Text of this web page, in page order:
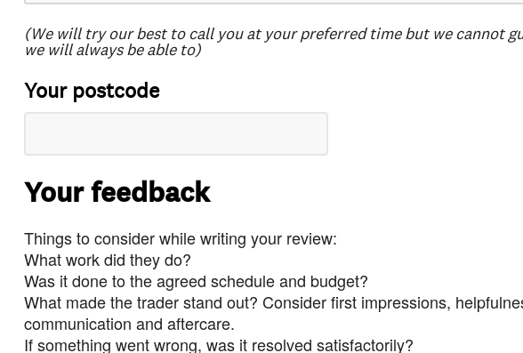
(We will try our best to call you at your preferred time but we cannot
we will always be able to)
Your postcode
Your feedback
Things to consider while writing your review:
What work did they do?
Was it done to the agreed schedule and budget?
What made the trader stand out? Consider first impressions,
communication and aftercare.
If something went wrong, was it resolved satisfactorily?